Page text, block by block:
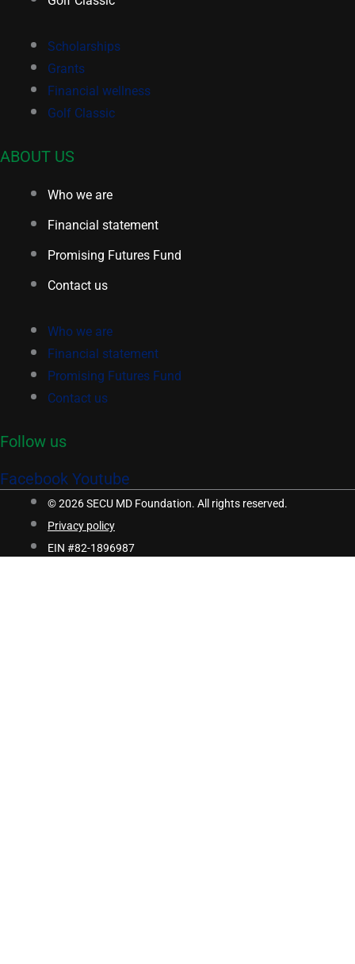
Scholarships
Grants
Financial wellness
Golf Classic
ABOUT US
Who we are
Financial statement
Promising Futures Fund
Contact us
Who we are
Financial statement
Promising Futures Fund
Contact us
Follow us
FacebookYoutube
© 2026 SECU MD Foundation. All rights reserved.
Privacy policy
EIN #82-1896987